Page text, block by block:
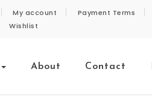
My account Payment Terms
Wishlist
About Contact